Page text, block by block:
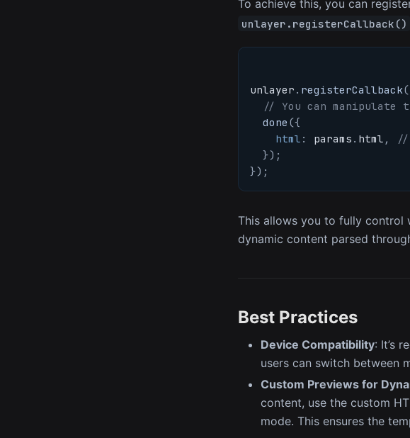
To achieve this, you can
unlayer.registerCallback()
unlayer . registerCallback(
// You can manipulate
done ({
html : params . html ,
//
}) ;
}) ;
This allows you to fully control
dynamic content parsed
Best Practices
Device Compatibility: It’s
users can switch between
Custom Previews for
content, use the custom
mode. This ensures the